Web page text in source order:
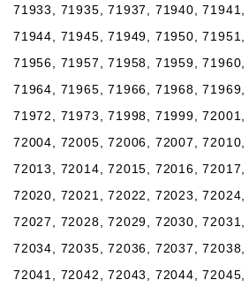
71933, 71935, 71937, 71940, 71941,
71944, 71945, 71949, 71950, 71951,
71956, 71957, 71958, 71959, 71960,
71964, 71965, 71966, 71968, 71969,
71972, 71973, 71998, 71999, 72001,
72004, 72005, 72006, 72007, 72010,
72013, 72014, 72015, 72016, 72017,
72020, 72021, 72022, 72023, 72024,
72027, 72028, 72029, 72030, 72031,
72034, 72035, 72036, 72037, 72038,
72041, 72042, 72043, 72044, 72045,